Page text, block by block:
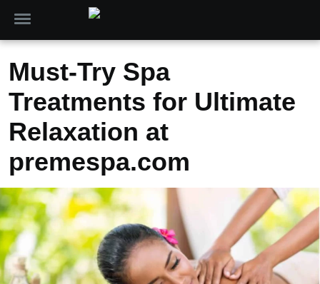
Must-Try Spa
Treatments for Ultimate
Relaxation at
premespa.com